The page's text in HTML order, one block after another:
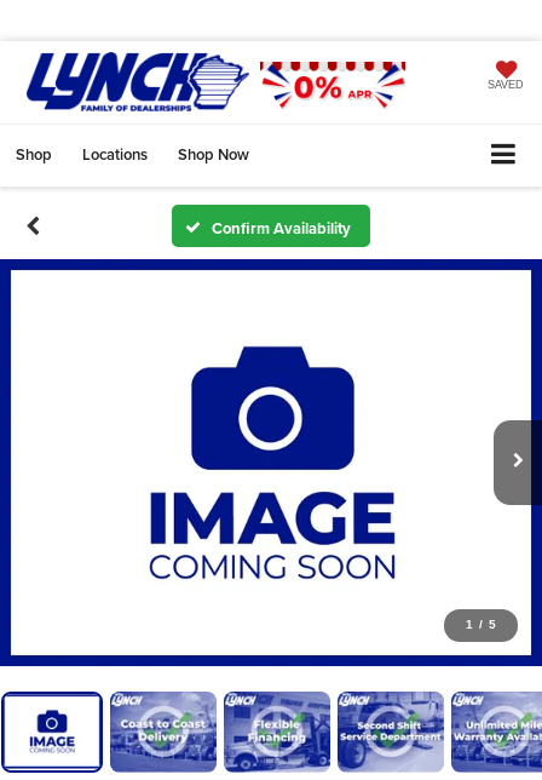
SAVED
Shop Locations Shop Now
Confirm Availability
1 / 5